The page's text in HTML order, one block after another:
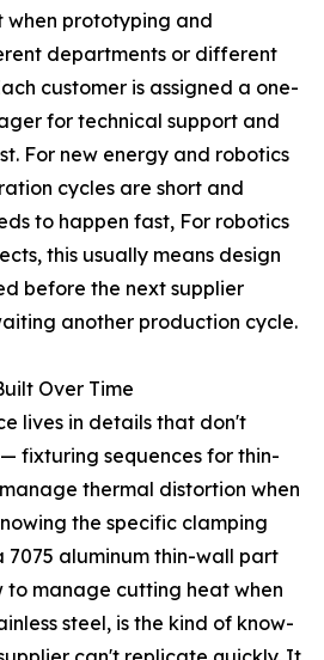
when prototyping and
departments or different
customer is assigned a one-
for technical support and
For new energy and robotics
cycles are short and
to happen fast, For robotics
this usually means design
before the next supplier
another production cycle.
Over Time
lives in details that don't
fixturing sequences for thin-
thermal distortion when
the specific clamping
7075 aluminum thin-wall part
to manage cutting heat when
steel, is the kind of know-